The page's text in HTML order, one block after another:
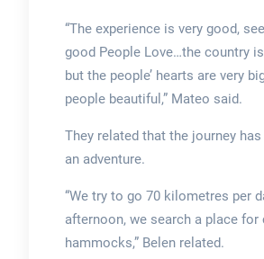
“The experience is very good,
good People Love…the country
but the people’ hearts are very
people beautiful,” Mateo said.
They related that the journey
an adventure.
“We try to go 70 kilometres per
afternoon, we search a place for
hammocks,” Belen related.